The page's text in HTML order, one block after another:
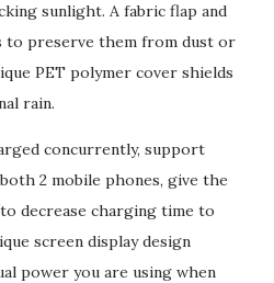
sunlight. A fabric flap and
preserve them from dust or
PET polymer cover shields
rain.
concurrently, support
2 mobile phones, give the
decrease charging time to
screen display design
power you are using when